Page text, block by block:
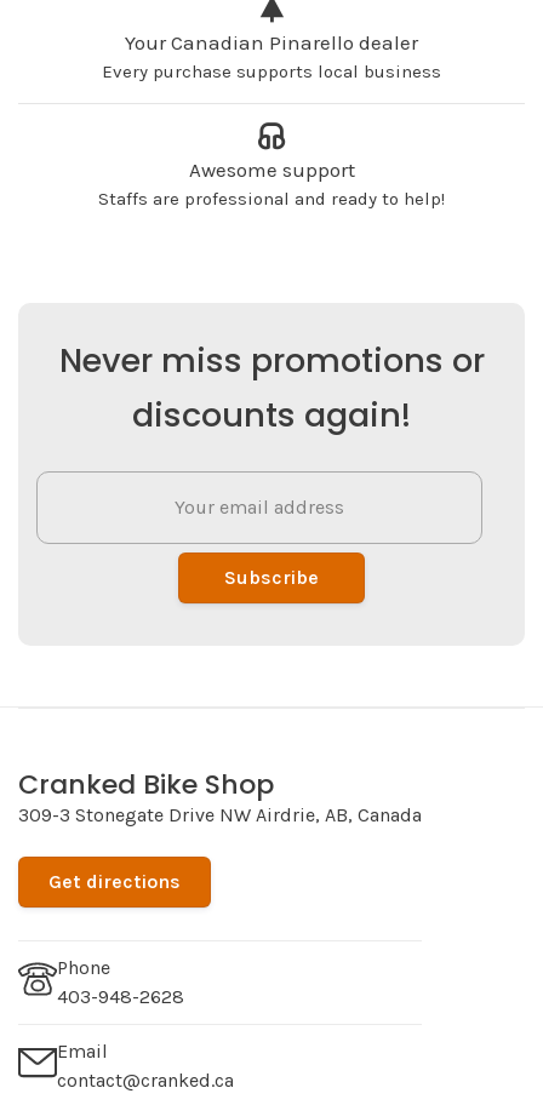
Your Canadian Pinarello dealer
Every purchase supports local business
Awesome support
Staffs are professional and ready to help!
Never miss promotions or
discounts again!
Subscribe
Cranked Bike Shop
309-3 Stonegate Drive NW Airdrie, AB, Canada
Get directions
Phone
403-948-2628
Email
contact@cranked.ca